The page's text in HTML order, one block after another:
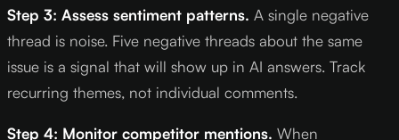
Step 3: Assess sentiment patterns. A single negative
thread is noise. Five negative threads about the same
issue is a signal that will show up in AI answers. Track
recurring themes, not individual comments.
Step 4: Monitor competitor mentions. When